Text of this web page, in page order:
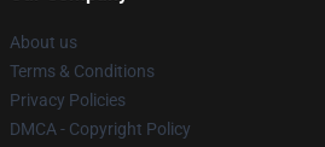
About us
Terms & Conditions
Privacy Policies
DMCA - Copyright Policy